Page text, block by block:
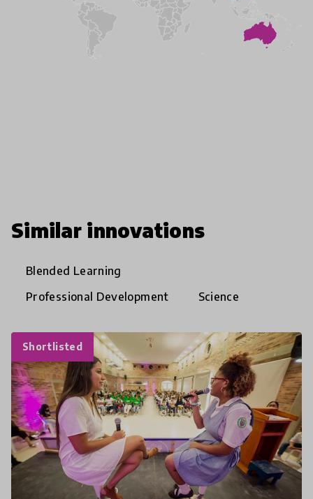
Similar innovations
Blended Learning
Professional Development
Science
Shortlisted